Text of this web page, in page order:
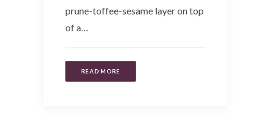
prune-toffee-sesame layer on top
of a…
READ MORE